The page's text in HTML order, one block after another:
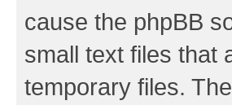
cause the phpBB
small text files that
temporary files.